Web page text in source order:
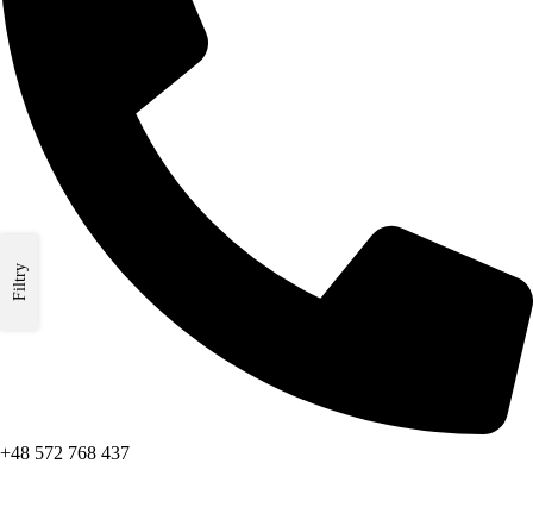
Filtry
+48 572 768 437